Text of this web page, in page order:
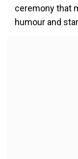
ceremony that
humour and